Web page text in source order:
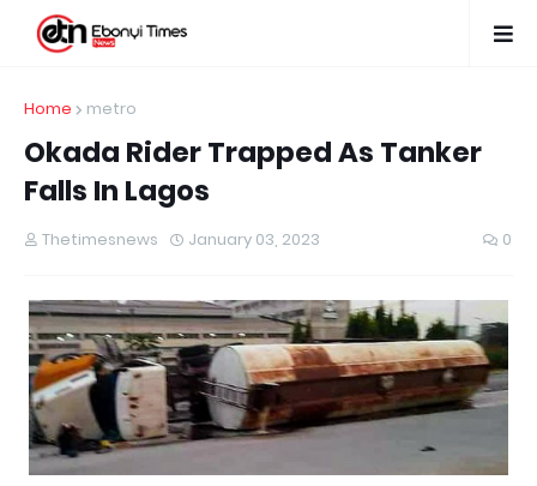
Home metro
Okada Rider Trapped As Tanker
Falls In Lagos
Thetimesnews January 03, 2023 0